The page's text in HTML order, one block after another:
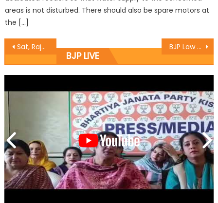
areas is not disturbed. There should also be spare motors at
the […]
Sat, Rajesh visit yatra base camp, interact with yatris BJP Law & Legal Affairs Deptt. Convenes meeting
BJP LIVE